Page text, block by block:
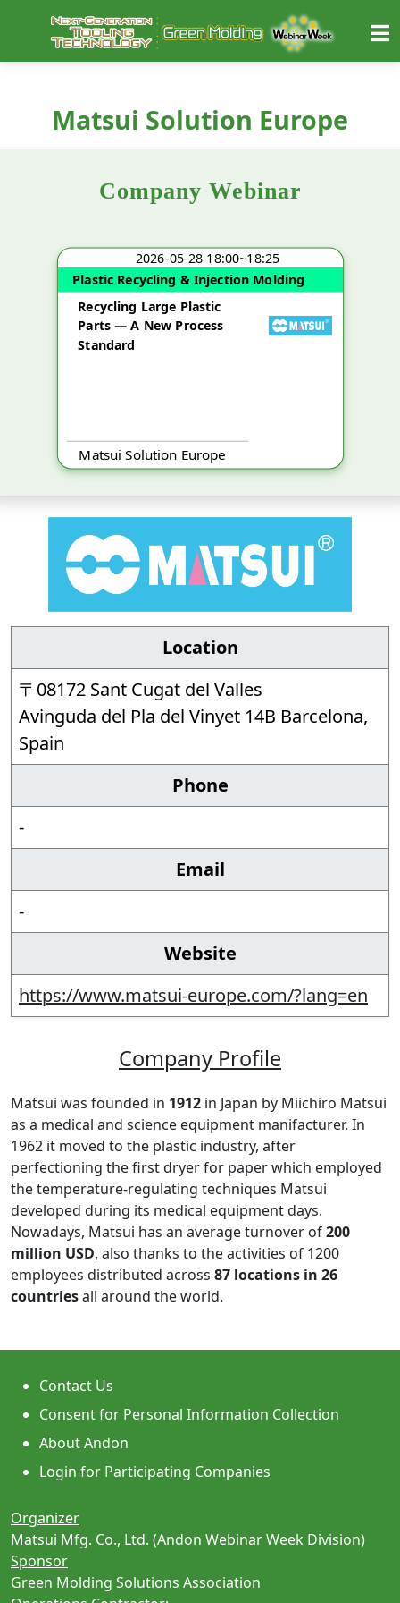
Matsui Solution Europe
Company Webinar
2026-05-28 18:00~18:25
Plastic Recycling & Injection Molding
Recycling Large Plastic
Parts — A New Process
Standard
Matsui Solution Europe
Location
〒08172 Sant Cugat del Valles
Avinguda del Pla del Vinyet 14B Barcelona,
Spain
Phone
-
Email
-
Website
https://www.matsui-europe.com/?lang=en
Company Profile
Matsui was founded in 1912 in Japan by Miichiro Matsui
as a medical and science equipment manifacturer. In
1962 it moved to the plastic industry, after
perfectioning the first dryer for paper which employed
the temperature-regulating techniques Matsui
developed during its medical equipment days.
Nowadays, Matsui has an average turnover of200
million USD, also thanks to the activities of 1200
employees distributed across 87 locations in 26
countriesall around the world.
Contact Us
Consent for Personal Information Collection
About Andon
Login for Participating Companies
Organizer
Matsui Mfg. Co., Ltd. (Andon Webinar Week Division)
Sponsor
Green Molding Solutions Association